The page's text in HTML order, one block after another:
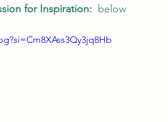
for Inspiration: below